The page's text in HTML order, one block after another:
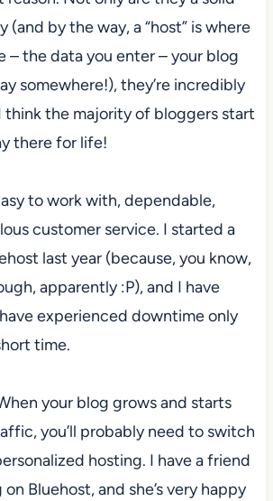
(and by the way, a “host” is where
– the data you enter – your blog
somewhere!), they’re incredibly
think the majority of bloggers start
there for life!
to work with, dependable,
customer service. I started a
last year (because, you know,
apparently :P), and I have
experienced downtime only
time.
your blog grows and starts
you’ll probably need to switch
hosting. I have a friend
Bluehost, and she’s very happy